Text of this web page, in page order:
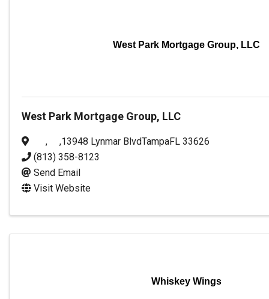
West Park Mortgage Group, LLC
West Park Mortgage Group, LLC
13948 Lynmar Blvd
, Tampa
, FL 33626
(813) 358-8123
Send Email
Visit Website
Whiskey Wings